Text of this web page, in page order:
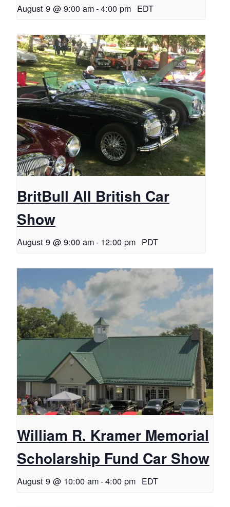
August 9 @ 9:00 am-4:00 pm EDT
BritBull All British Car
Show
August 9 @ 9:00 am- 12:00 pm PDT
William R. Kramer Memorial
Scholarship Fund Car Show
August 9 @ 10:00 am-4:00 pm EDT